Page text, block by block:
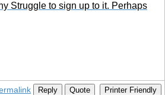
Struggle to sign up to it. Perhaps
Reply Quote Printer Friendly